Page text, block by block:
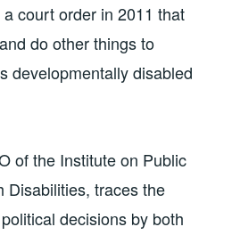
court order in 2011 that
do other things to
developmentally disabled
of the Institute on Public
Disabilities, traces the
decisions by both